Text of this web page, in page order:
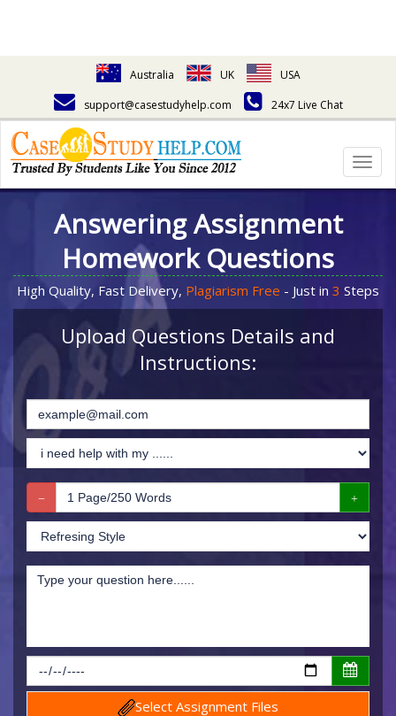
Australia UK
USA
support@casestudyhelp.com
24x7 Live Chat
Answering Assignment
Homework Questions
High Quality, Fast Delivery, Plagiarism Free - Just in 3 Steps
Upload Questions Details and
Instructions:
Select Assignment Files